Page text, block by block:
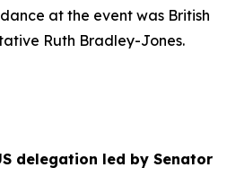
at the event was British
Ruth Bradley-Jones.
delegation led by Senator